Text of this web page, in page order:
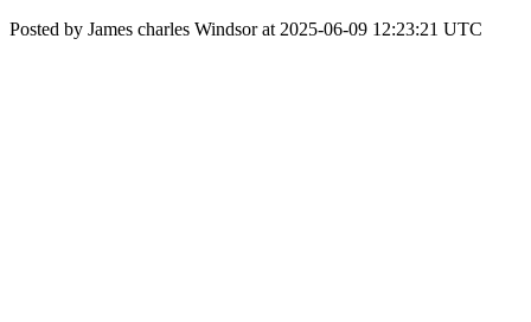
Posted by James charles Windsor at 2025-06-09 12:23:21 UTC